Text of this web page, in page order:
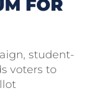
FOR
student-
voters to